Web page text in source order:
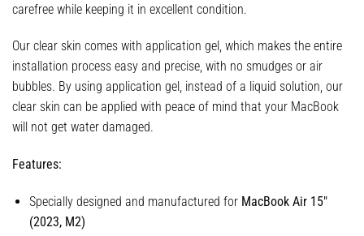
carefree while keeping it in excellent condition.
Our clear skin comes with application gel, which makes the entire
installation process easy and precise, with no smudges or air
bubbles. By using application gel, instead of a liquid solution, our
clear skin can be applied with peace of mind that your MacBook
will not get water damaged.
Features:
Specially designed and manufactured for MacBook Air 15″
(2023, M2)